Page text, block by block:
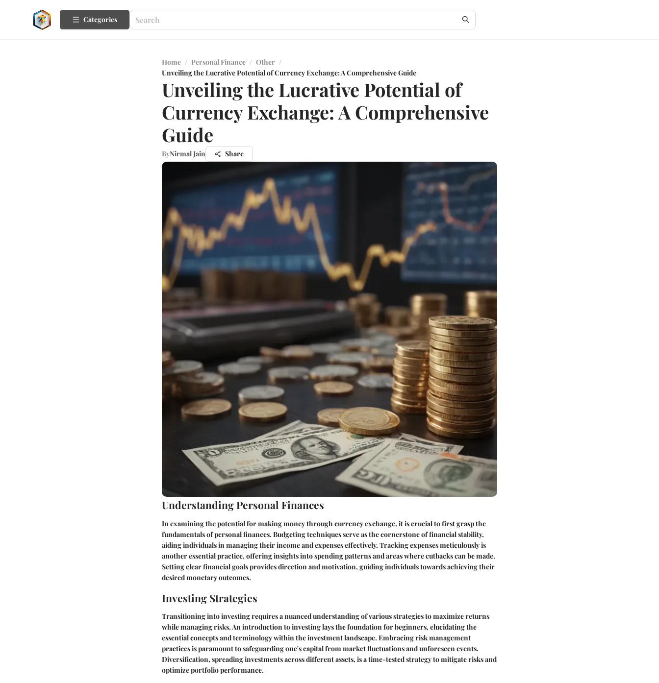
Categories
Home / Personal Finance / Other /
Unveiling the Lucrative Potential of Currency Exchange: A Comprehensive Guide
Unveiling the Lucrative Potential of
Currency Exchange: A Comprehensive
Guide
ByNirmal Jain Share
Understanding Personal Finances
In examining the potential for making money through currency exchange, it is crucial to first grasp the
fundamentals of personal finances. Budgeting techniques serve as the cornerstone of financial stability,
aiding individuals in managing their income and expenses effectively. Tracking expenses meticulously is
another essential practice, offering insights into spending patterns and areas where cutbacks can be made.
Setting clear financial goals provides direction and motivation, guiding individuals towards achieving their
desired monetary outcomes.
Investing Strategies
Transitioning into investing requires a nuanced understanding of various strategies to maximize returns
while managing risks. An introduction to investing lays the foundation for beginners, elucidating the
essential concepts and terminology within the investment landscape. Embracing risk management
practices is paramount to safeguarding one's capital from market fluctuations and unforeseen events.
Diversification, spreading investments across different assets, is a time-tested strategy to mitigate risks and
optimize portfolio performance.